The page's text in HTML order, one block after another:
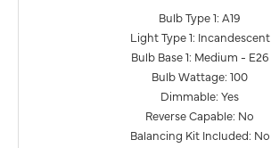
Bulb Type 1: A19
Light Type 1: Incandescent
Bulb Base 1: Medium - E26
Bulb Wattage: 100
Dimmable: Yes
Reverse Capable: No
Balancing Kit Included: No